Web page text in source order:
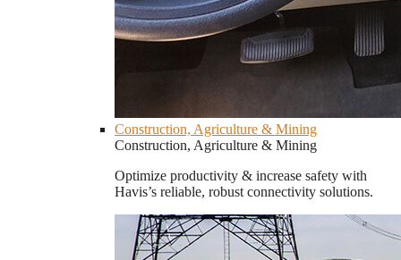
Construction, Agriculture & Mining
Construction, Agriculture & Mining
Optimize productivity & increase safety with
Havis’s reliable, robust connectivity solutions.